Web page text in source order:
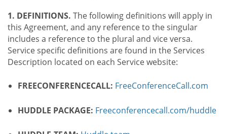
1. DEFINITIONS. The following definitions will apply in
this Agreement, and any reference to the singular
includes a reference to the plural and vice versa.
Service specific definitions are found in the Services
Description located on each Service website:
FREECONFERENCECALL: FreeConferenceCall.com
HUDDLE PACKAGE: Freeconferencecall.com/huddle